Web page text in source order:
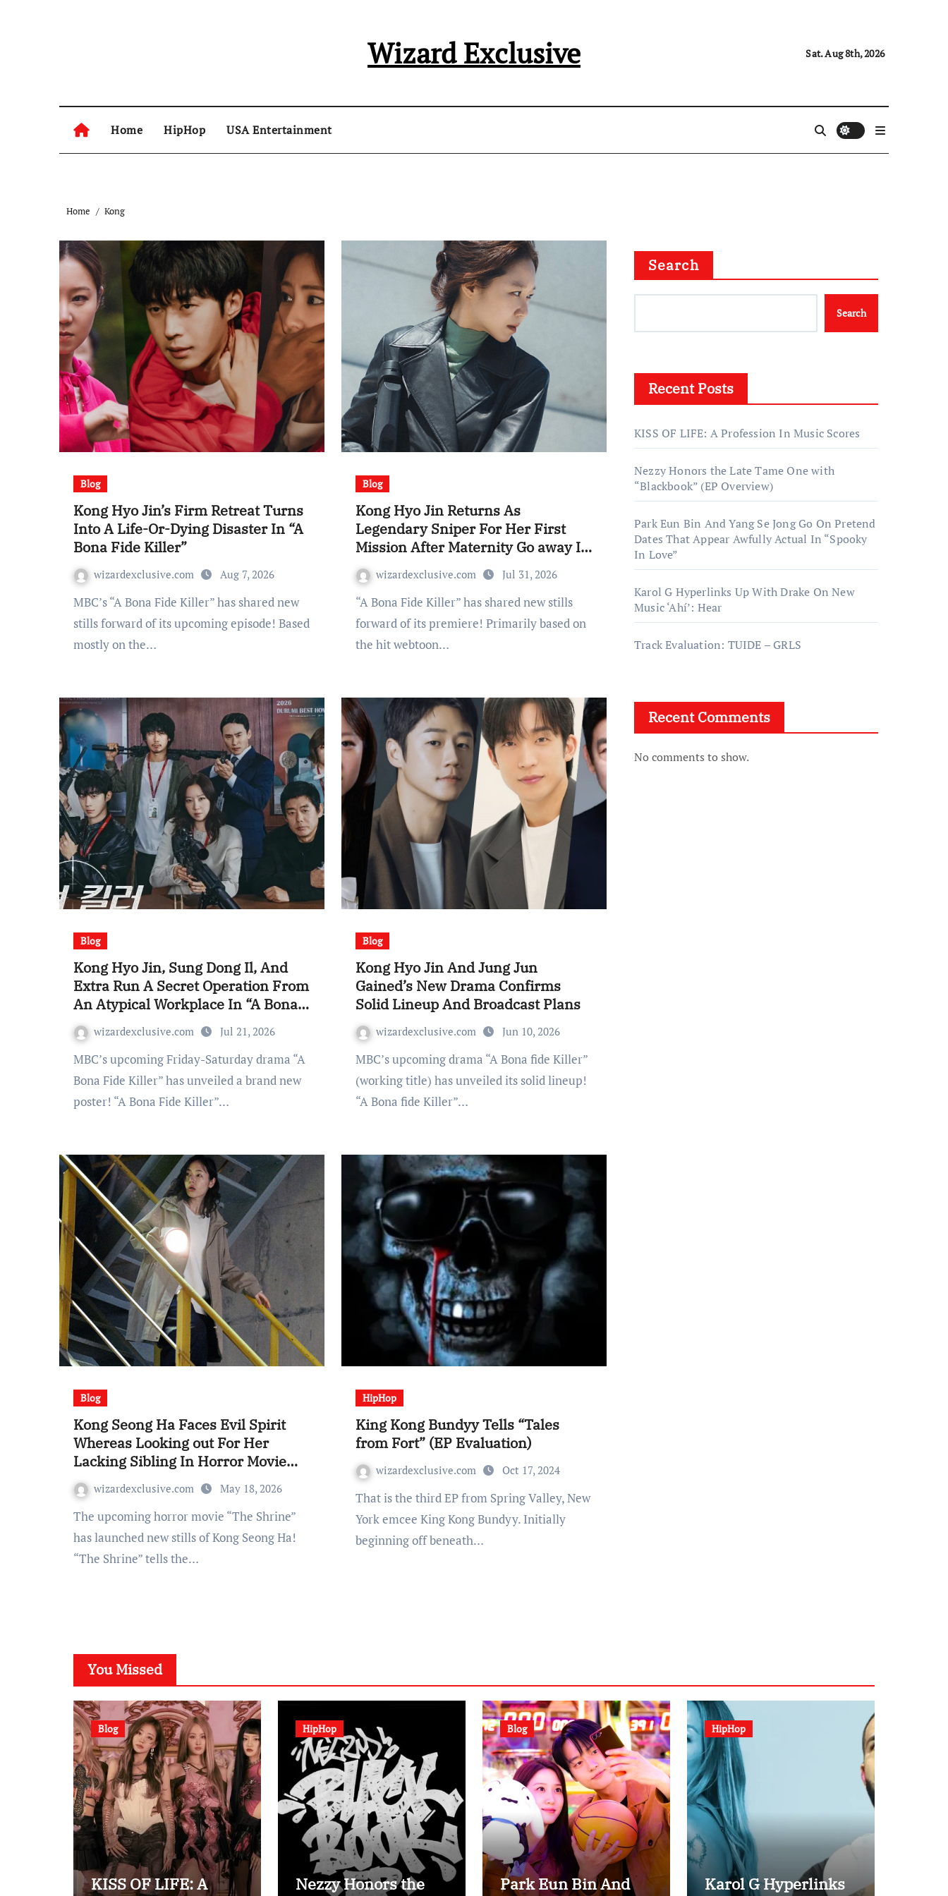
Wizard Exclusive Sat. Aug 8th, 2026
Home HipHop USA Entertainment
Home Kong
Blog
Kong Hyo Jin’s Firm Retreat Turns
Into A Life-Or-Dying Disaster In “A
Bona Fide Killer”
wizardexclusive.com Aug 7, 2026
MBC’s “A Bona Fide Killer” has shared new
stills forward of its upcoming episode! Based
mostly on the…
Blog
Kong Hyo Jin Returns As
Legendary Sniper For Her First
Mission After Maternity Go away In
“A Bona Fide Killer”
wizardexclusive.com Jul 31, 2026
“A Bona Fide Killer” has shared new stills
forward of its premiere! Primarily based on
the hit webtoon…
Blog
Kong Hyo Jin, Sung Dong Il, And
Extra Run A Secret Operation From
An Atypical Workplace In “A Bona
Fide Killer” Poster
wizardexclusive.com Jul 21, 2026
MBC’s upcoming Friday-Saturday drama “A
Bona Fide Killer” has unveiled a brand new
poster! “A Bona Fide Killer”…
Blog
Kong Hyo Jin And Jung Jun
Gained’s New Drama Confirms
Solid Lineup And Broadcast Plans
wizardexclusive.com Jun 10, 2026
MBC’s upcoming drama “A Bona fide Killer”
(working title) has unveiled its solid lineup!
“A Bona fide Killer”…
Blog
Kong Seong Ha Faces Evil Spirit
Whereas Looking out For Her
Lacking Sibling In Horror Movie
“The Shrine”
wizardexclusive.com May 18, 2026
The upcoming horror movie “The Shrine”
has launched new stills of Kong Seong Ha!
“The Shrine” tells the…
HipHop
King Kong Bundyy Tells “Tales
from Fort” (EP Evaluation)
wizardexclusive.com Oct 17, 2024
That is the third EP from Spring Valley, New
York emcee King Kong Bundyy. Initially
beginning off beneath…
Search
Search
Recent Posts
KISS OF LIFE: A Profession In Music Scores
Nezzy Honors the Late Tame One with
“Blackbook” (EP Overview)
Park Eun Bin And Yang Se Jong Go On Pretend
Dates That Appear Awfully Actual In “Spooky
In Love”
Karol G Hyperlinks Up With Drake On New
Music ‘Ahí’: Hear
Track Evaluation: TUIDE – GRLS
Recent Comments
No comments to show.
You Missed
Blog
KISS OF LIFE: A
HipHop
Nezzy Honors the
Blog
Park Eun Bin And
HipHop
Karol G Hyperlinks